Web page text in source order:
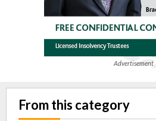
Advertisement
From this category